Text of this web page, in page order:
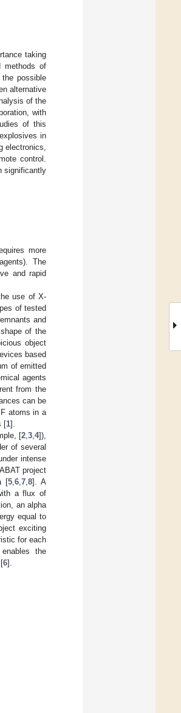
taking
methods of
possible
alternative
of the
with
of this
in
electronics,
control.
significantly
more
The
and rapid
use of X-
of tested
and
of the
object
based
of emitted
agents
from the
can be
atoms in a
[1].
[2 3 4]),
of several
intense
project
[5, 6, 7, 8]. A
a flux of
an alpha
equal to
exciting
for each
the
6].